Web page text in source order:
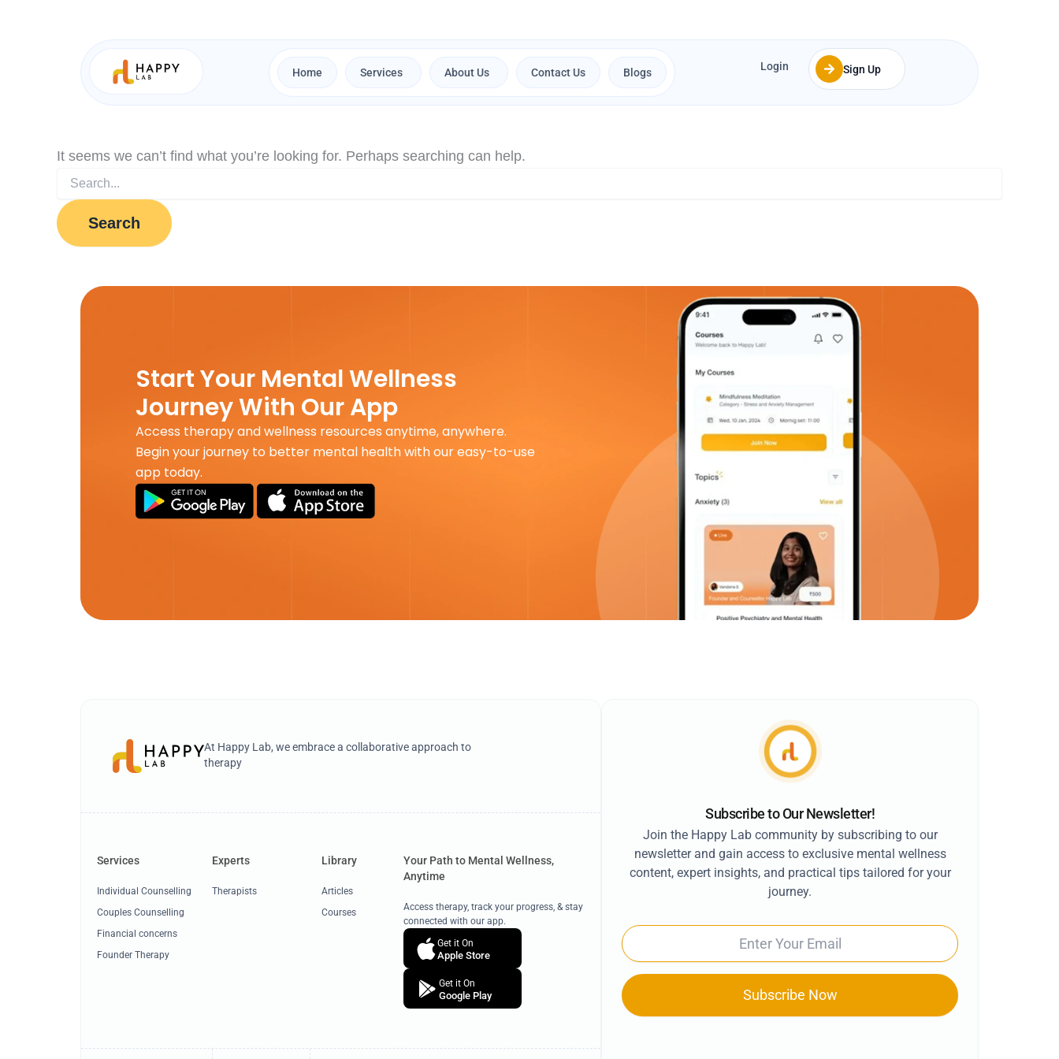
Home Services Open Services
About Us Open About Us
Contact Us Blogs Login Sign Up
It seems we can’t find what you’re looking for. Perhaps searching can help.
Start Your Mental Wellness
Journey With Our App
Access therapy and wellness resources anytime, anywhere.
Begin your journey to better mental health with our easy-to-use
app today.
At Happy Lab, we embrace a collaborative approach to
therapy
Services
Individual Counselling
Couples Counselling
Financial concerns
Founder Therapy
Experts
Therapists
Library
Articles
Courses
Your Path to Mental Wellness,
Anytime
Access therapy, track your progress, & stay
connected with our app.
Get it On
Apple Store
Get it On
Google Play
Subscribe to Our Newsletter!
Join the Happy Lab community by subscribing to our
newsletter and gain access to exclusive mental wellness
content, expert insights, and practical tips tailored for your
journey.
Email
Subscribe Now